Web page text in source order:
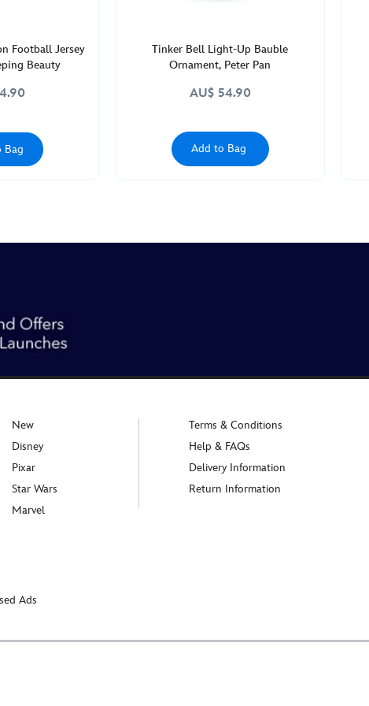
Football Jersey
Beauty
Bag
Tinker Bell Light-Up Bauble
Ornament, Peter Pan
AU$ 54.90
Add to Bag
New
Disney
Pixar
Star Wars
Marvel
Terms & Conditions
Help & FAQs
Delivery Information
Return Information
Ads